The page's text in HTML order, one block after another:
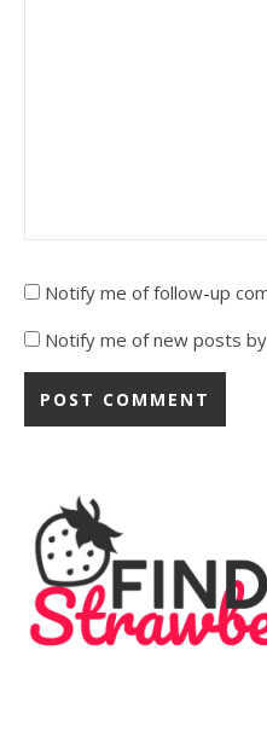
Notify me of follow-up
Notify me of new posts